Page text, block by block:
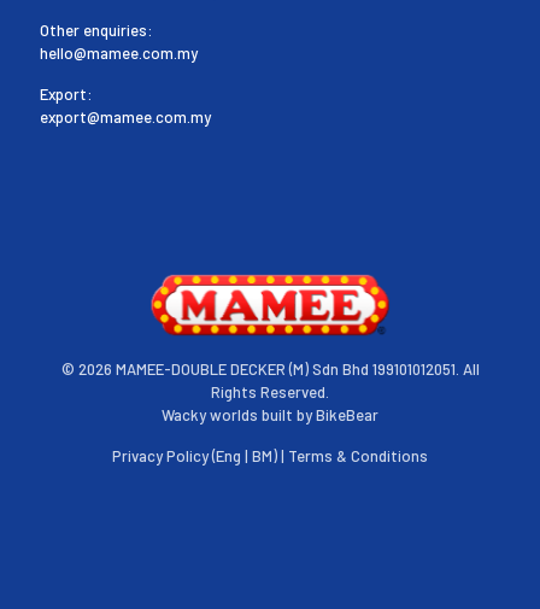
Other enquiries:
hello@mamee.com.my
Export:
export@mamee.com.my
Privacy Policy (Eng | BM) | Terms & Conditions
© 2026 MAMEE-DOUBLE DECKER (M) Sdn Bhd 199101012051. All
Rights Reserved.
Wacky worlds built byBikeBear